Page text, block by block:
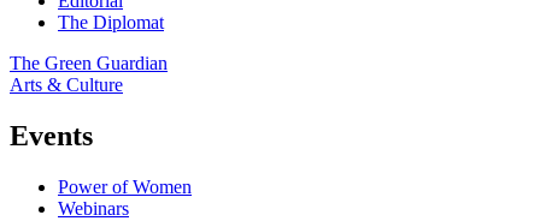
The Diplomat
The Green Guardian
Arts & Culture
Events
Power of Women
Webinars